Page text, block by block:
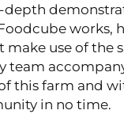
works,
use of the
team
this farm and
in no time.